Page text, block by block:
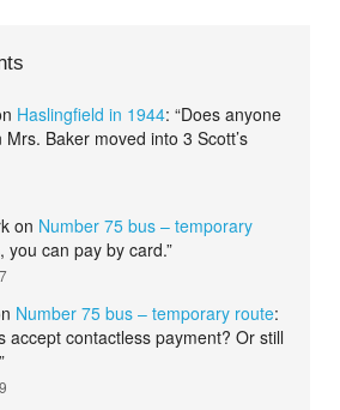
Haslingfield in 1944: “Does anyone
Mrs. Baker moved into 3 Scott’s
on Number 75 bus – temporary
you can pay by card.”
Number 75 bus – temporary route:
accept contactless payment? Or still
”